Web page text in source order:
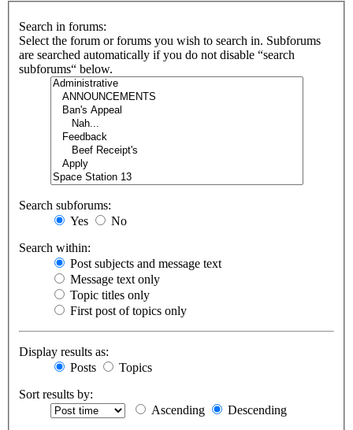
Search in forums:
Select the forum or forums you wish to search in. Subforums
are searched automatically if you do not disable “search
subforums“ below.
Search subforums:
Yes
No
Search within:
Post subjects and message text
Message text only
Topic titles only
First post of topics only
Display results as:
Posts
Topics
Sort results by:
Ascending
Descending